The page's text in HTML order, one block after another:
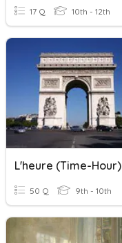
17 Q 10th - 12th
L'heure (Time-Hour)
50 Q 9th - 10th